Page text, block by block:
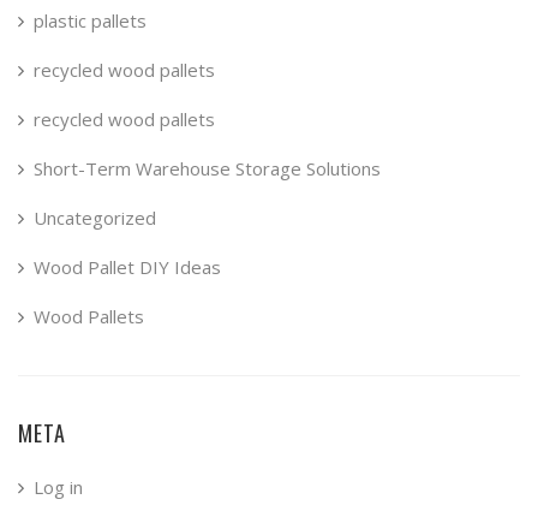
plastic pallets
recycled wood pallets
recycled wood pallets
Short-Term Warehouse Storage Solutions
Uncategorized
Wood Pallet DIY Ideas
Wood Pallets
META
Log in